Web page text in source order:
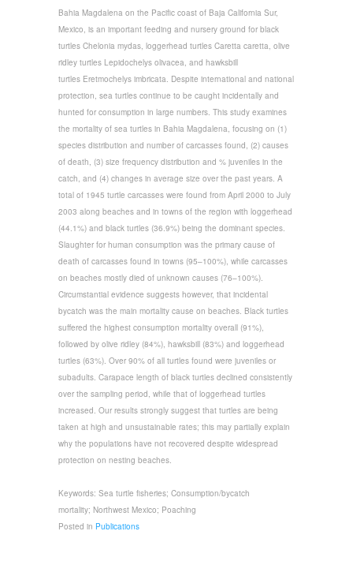
Bahia Magdalena on the Pacific coast of Baja California Sur,
Mexico, is an important feeding and nursery ground for black
turtles Chelonia mydas, loggerhead turtles Caretta caretta, olive
ridley turtles Lepidochelys olivacea, and hawksbill
turtles Eretmochelys imbricata. Despite international and national
protection, sea turtles continue to be caught incidentally and
hunted for consumption in large numbers. This study examines
the mortality of sea turtles in Bahia Magdalena, focusing on (1)
species distribution and number of carcasses found, (2) causes
of death, (3) size frequency distribution and % juveniles in the
catch, and (4) changes in average size over the past years. A
total of 1945 turtle carcasses were found from April 2000 to July
2003 along beaches and in towns of the region with loggerhead
(44.1%) and black turtles (36.9%) being the dominant species.
Slaughter for human consumption was the primary cause of
death of carcasses found in towns (95–100%), while carcasses
on beaches mostly died of unknown causes (76–100%).
Circumstantial evidence suggests however, that incidental
bycatch was the main mortality cause on beaches. Black turtles
suffered the highest consumption mortality overall (91%),
followed by olive ridley (84%), hawksbill (83%) and loggerhead
turtles (63%). Over 90% of all turtles found were juveniles or
subadults. Carapace length of black turtles declined consistently
over the sampling period, while that of loggerhead turtles
increased. Our results strongly suggest that turtles are being
taken at high and unsustainable rates; this may partially explain
why the populations have not recovered despite widespread
protection on nesting beaches.
Keywords: Sea turtle fisheries; Consumption/bycatch
mortality; Northwest Mexico; Poaching
Posted in Publications